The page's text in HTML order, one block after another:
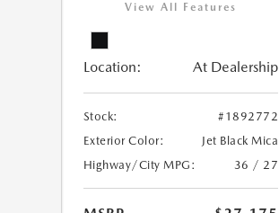
View All Features
Location: At Dealership
Stock:
#1892772
Exterior Color:
Jet Black Mica
Highway/City MPG:
36 / 27